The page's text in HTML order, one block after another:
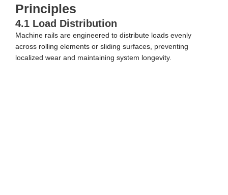
Principles
4.1 Load Distribution
Machine rails are engineered to distribute loads evenly
across rolling elements or sliding surfaces, preventing
localized wear and maintaining system longevity.